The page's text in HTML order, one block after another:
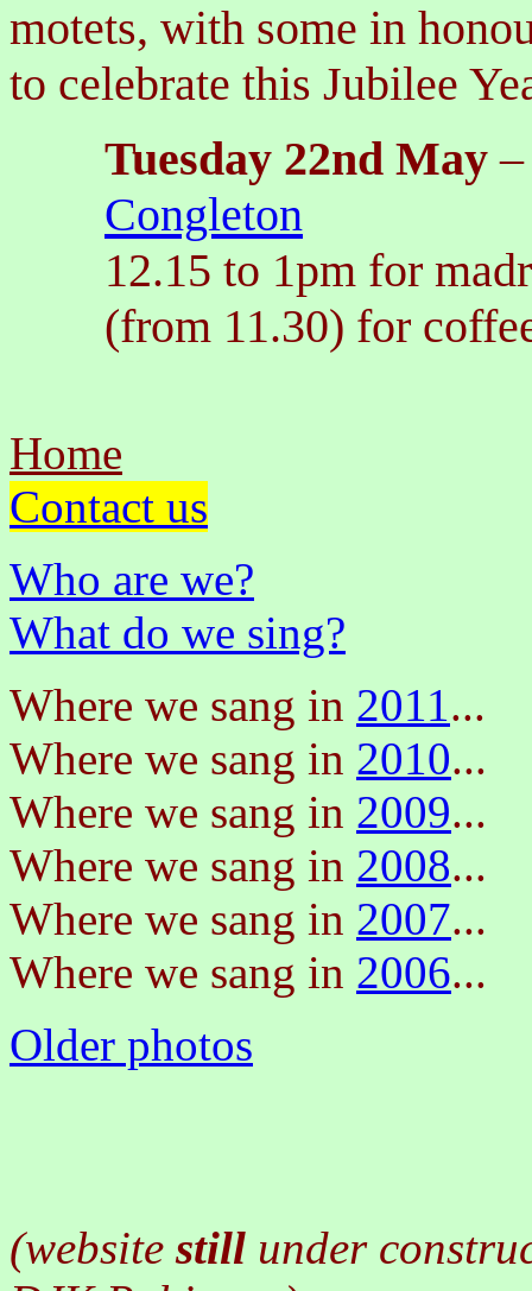
motets, with some in
to celebrate this Jubilee
Tuesday 22nd May
Congleton
12.15 to 1pm for
(from 11.30) for
Home
Contact us
Who are we?
What do we sing?
Where we sang in 2011...
Where we sang in 2010...
Where we sang in 2009...
Where we sang in 2008...
Where we sang in 2007...
Where we sang in 2006...
Older photos
(website still under